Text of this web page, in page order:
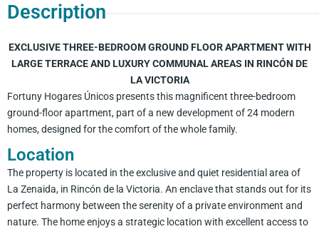
Description
EXCLUSIVE THREE-BEDROOM GROUND FLOOR APARTMENT WITH
LARGE TERRACE AND LUXURY COMMUNAL AREAS IN RINCÓN DE
LA VICTORIA
Fortuny Hogares Únicos presents this magnificent three-bedroom
ground-floor apartment, part of a new development of 24 modern
homes, designed for the comfort of the whole family.
Location
The property is located in the exclusive and quiet residential area of
La Zenaida, in Rincón de la Victoria. An enclave that stands out for its
perfect harmony between the serenity of a private environment and
nature. The home enjoys a strategic location with excellent access to